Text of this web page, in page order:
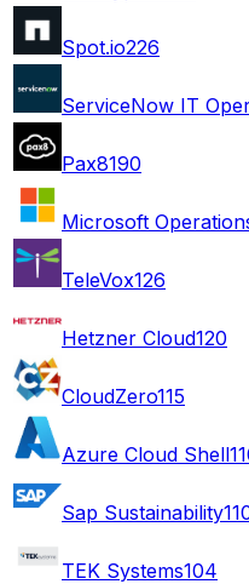
Spot.io226
ServiceNow IT
Pax8190
Microsoft
TeleVox126
Hetzner Cloud120
CloudZero115
Azure Cloud Shell
Sap Sustainability
TEK Systems104